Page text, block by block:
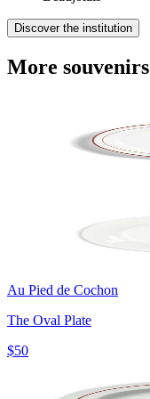
Discover the institution
More souvenirs
Au Pied de Cochon
The Oval Plate
$50